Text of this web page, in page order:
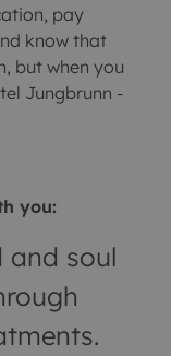
pay
know that
but when you
Jungbrunn -
you:
and soul